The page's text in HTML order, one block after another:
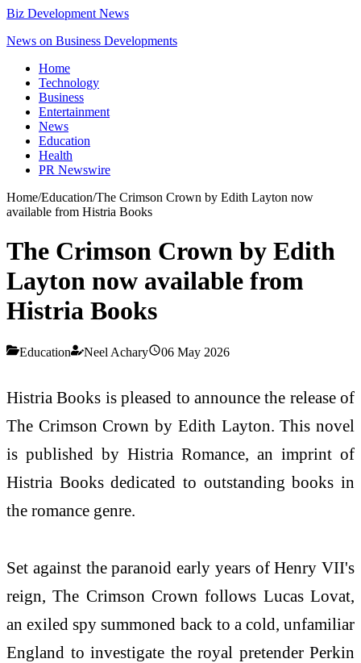
Biz Development News
News on Business Developments
Home
Technology
Business
Entertainment
News
Education
Health
PR Newswire
Home/Education/The Crimson Crown by Edith Layton now
available from Histria Books
The Crimson Crown by Edith
Layton now available from
Histria Books
Education Neel Achary 06 May 2026
Histria Books is pleased to announce the release of
The Crimson Crown by Edith Layton. This novel
is published by Histria Romance, an imprint of
Histria Books dedicated to outstanding books in
the romance genre.
Set against the paranoid early years of Henry VII's
reign, The Crimson Crown follows Lucas Lovat,
an exiled spy summoned back to a cold, unfamiliar
England to investigate the royal pretender Perkin